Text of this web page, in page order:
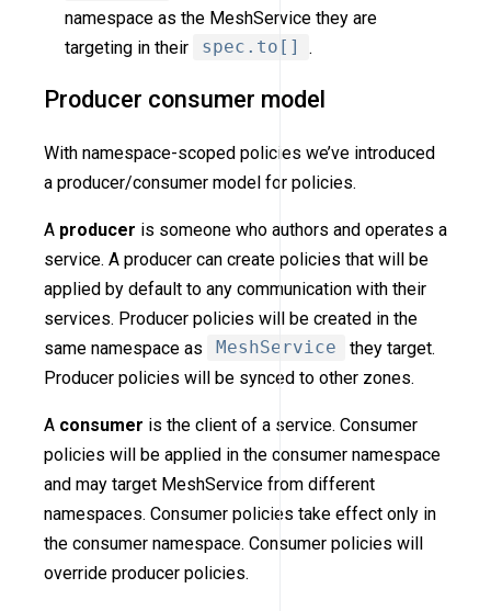
namespace as the MeshService they are
targeting in their
spec.to[] .
Producer consumer model
With namespace-scoped policies we’ve introduced
a producer/consumer model for policies.
A producer is someone who authors and operates a
service. A producer can create policies that will be
applied by default to any communication with their
services. Producer policies will be created in the
same namespace as
MeshService
they target.
Producer policies will be synced to other zones.
A consumer is the client of a service. Consumer
policies will be applied in the consumer namespace
and may target MeshService from different
namespaces. Consumer policies take effect only in
the consumer namespace. Consumer policies will
override producer policies.